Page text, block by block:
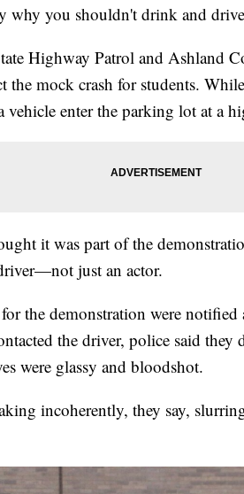
why you shouldn't drink and
Highway Patrol and Ashland
mock crash for students.
vehicle enter the parking lot at a
it was part of the
just an actor.
the demonstration were
the driver, police said they
were glassy and bloodshot.
incoherently, they say,